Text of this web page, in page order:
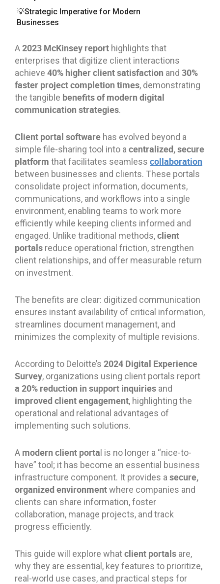
💡Strategic Imperative for Modern
Businesses
A2023 McKinsey report highlights that
enterprises that digitize client interactions
achieve 40% higher client satisfaction and 30%
faster project completion times, demonstrating
the tangible benefits of modern digital
communication strategies.
Client portal software has evolved beyond a
simple file-sharing tool into a centralized, secure
platform that facilitates seamless collaboration
between businesses and clients. These portals
consolidate project information, documents,
communications, and workflows into a single
environment, enabling teams to work more
efficiently while keeping clients informed and
engaged. Unlike traditional methods,client
portals reduce operational friction, strengthen
client relationships, and offer measurable return
on investment.
The benefits are clear: digitized communication
ensures instant availability of critical information,
streamlines document management, and
minimizes the complexity of multiple revisions.
According to Deloitte’s 2024 Digital Experience
Survey, organizations using client portals report
a 20% reduction in support inquiries and
improved client engagement, highlighting the
operational and relational advantages of
implementing such solutions.
A modern client porta l is no longer a “nice-to-
have” tool; it has become an essential business
infrastructure component. It provides a secure,
organized environmentwhere companies and
clients can share information, foster
collaboration, manage projects, and track
progress efficiently.
This guide will explore whatclient portals are,
why they are essential, key features to prioritize,
real-world use cases, and practical steps for